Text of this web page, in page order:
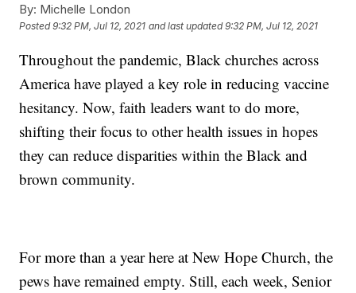
By: Michelle London
Posted9:32 PM, Jul 12, 2021 and last updated 9:32 PM, Jul 12, 2021
Throughout the pandemic, Black churches across
America have played a key role in reducing vaccine
hesitancy. Now, faith leaders want to do more,
shifting their focus to other health issues in hopes
they can reduce disparities within the Black and
brown community.
For more than a year here at New Hope Church, the
pews have remained empty. Still, each week, Senior